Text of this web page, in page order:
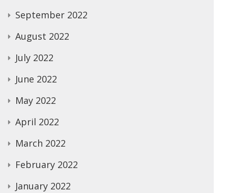
September 2022
August 2022
July 2022
June 2022
May 2022
April 2022
March 2022
February 2022
January 2022